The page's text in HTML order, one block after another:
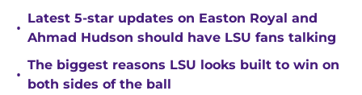
•
Latest 5-star updates on Easton Royal and
Ahmad Hudson should have LSU fans talking
•
The biggest reasons LSU looks built to win on
both sides of the ball